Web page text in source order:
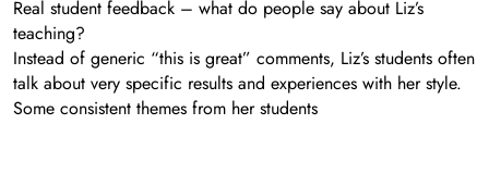
Real student feedback – what do people say about Liz’s
teaching?
Instead of generic “this is great” comments, Liz’s students often
talk about very specific results and experiences with her style.
Some consistent themes from her students